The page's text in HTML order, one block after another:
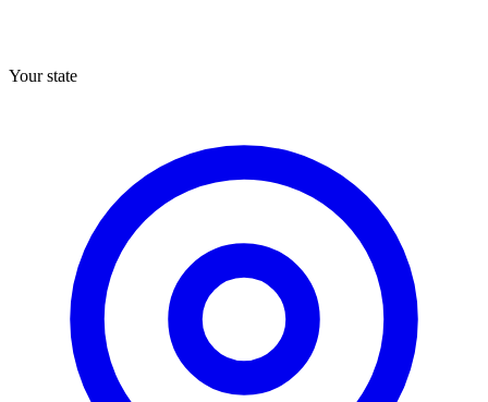
Your state